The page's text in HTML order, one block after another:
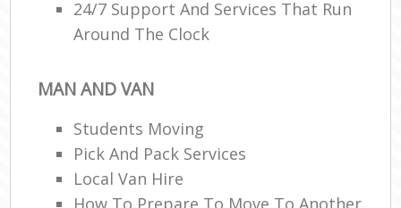
24/7 Support And Services That Run
Around The Clock
MAN AND VAN
Students Moving
Pick And Pack Services
Local Van Hire
How To Prepare To Move To Another